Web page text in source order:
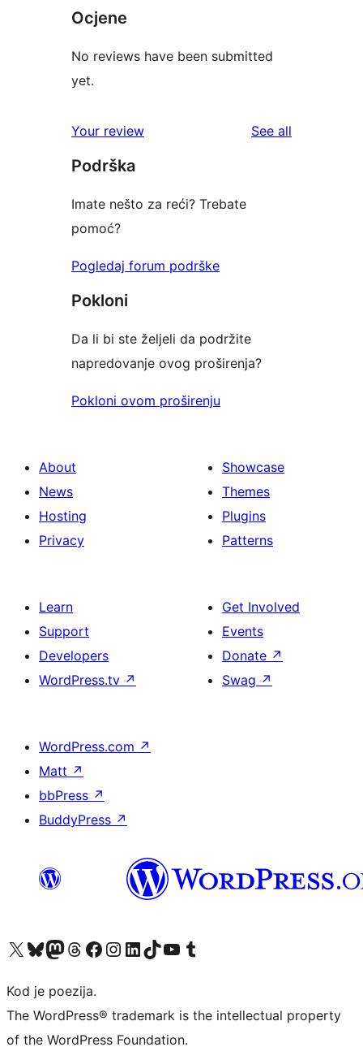
Ocjene
No reviews have been submitted
yet.
Your review See all
Podrška
Imate nešto za reći? Trebate
pomoć?
Pogledaj forum podrške
Pokloni
Da li bi ste željeli da podržite
napredovanje ovog proširenja?
Pokloni ovom proširenju
About
News
Hosting
Privacy
Showcase
Themes
Plugins
Patterns
Learn
Support
Developers
WordPress.tv ↗
Get Involved
Events
Donate ↗
Swag ↗
WordPress.com ↗
Matt ↗
bbPress ↗
BuddyPress ↗
Visit our X (formerly Twitter) account
Visit our Bluesky account
Visit our Mastodon account
Visit our Threads account
Visit our Facebook page
Visit our Instagram account
Visit our LinkedIn account
Visit our TikTok account
Visit our YouTube channel
Visit our Tumblr account
Kod je poezija.
The WordPress® trademark is the intellectual property
of the WordPress Foundation.